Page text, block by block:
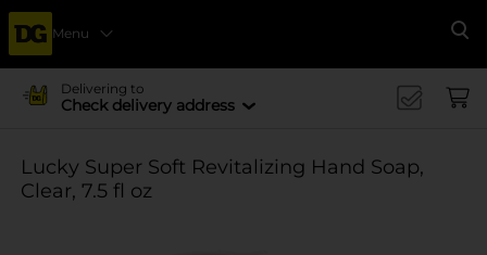
Menu
Delivering to
Check delivery address
Lucky Super Soft Revitalizing Hand Soap,
Clear, 7.5 fl oz